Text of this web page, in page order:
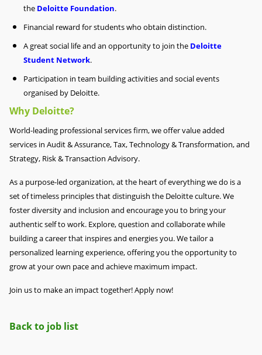
the Deloitte Foundation.
Financial reward for students who obtain distinction.
A great social life and an opportunity to join the Deloitte
Student Network.
Participation in team building activities and social events
organised by Deloitte.
Why Deloitte?
World-leading professional services firm, we offer value added
services in Audit & Assurance, Tax, Technology & Transformation, and
Strategy, Risk & Transaction Advisory.
As a purpose-led organization, at the heart of everything we do is a
set of timeless principles that distinguish the Deloitte culture. We
foster diversity and inclusion and encourage you to bring your
authentic self to work. Explore, question and collaborate while
building a career that inspires and energies you. We tailor a
personalized learning experience, offering you the opportunity to
grow at your own pace and achieve maximum impact.
Join us to make an impact together! Apply now!
Back to job list